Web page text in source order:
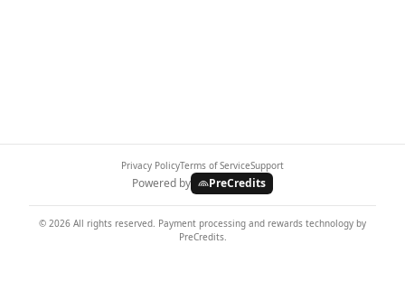
Privacy PolicyTerms of ServiceSupport
Powered by PreCredits
© 2026 All rights reserved. Payment processing and rewards technology by
PreCredits.